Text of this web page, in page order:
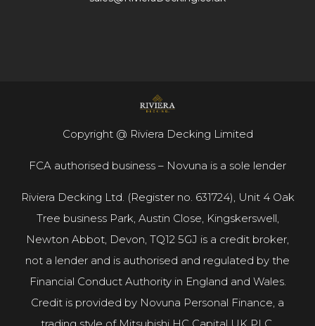
Copyright @ Riviera Decking Limited
FCA authorised business – Novuna is a sole lender
Riviera Decking Ltd. (Register no. 631724), Unit 4 Oak
Tree business Park, Austin Close, Kingskerswell,
Newton Abbot, Devon, TQ12 5GJ is a credit broker,
not a lender and is authorised and regulated by the
Financial Conduct Authority in England and Wales.
Credit is provided by Novuna Personal Finance, a